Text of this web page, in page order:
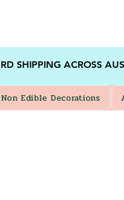
SHIPPING ACROSS
Non Edible Decorations